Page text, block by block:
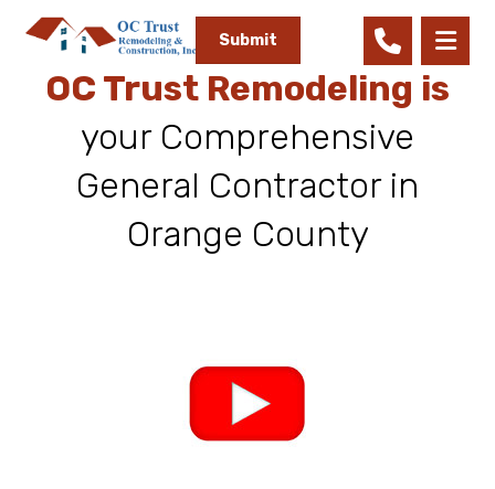
Submit
OC Trust Remodeling is
your Comprehensive
General Contractor in
Orange County